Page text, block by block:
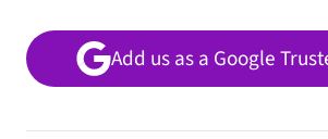
Add us as a Google